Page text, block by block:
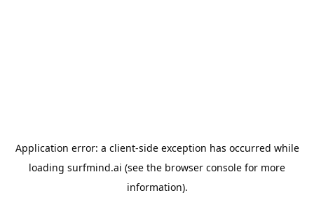
Application error: a client-side exception has occurred while
loading surfmind.ai (see the browser console for more
information).